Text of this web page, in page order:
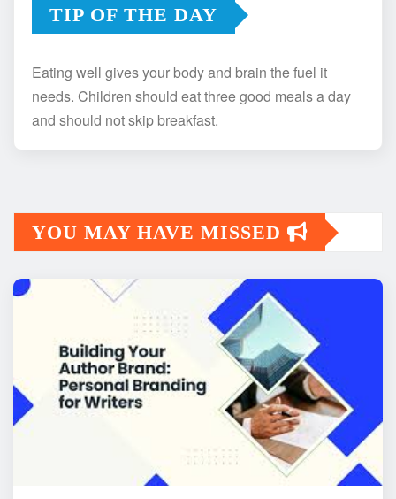
TIP OF THE DAY
Eating well gives your body and brain the fuel it
needs. Children should eat three good meals a day
and should not skip breakfast.
YOU MAY HAVE MISSED